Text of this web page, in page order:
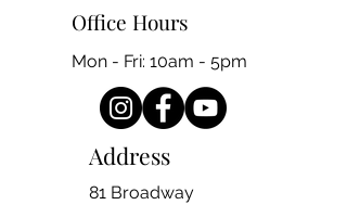
Office Hours
Mon - Fri: 10am - 5pm
Address
81 Broadway